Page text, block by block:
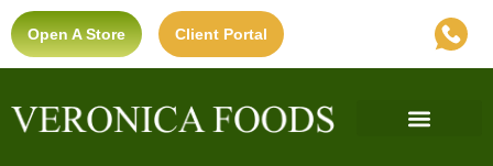
Open A Store Client Portal